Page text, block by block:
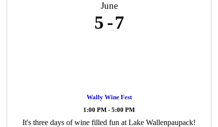
June
5 7
Wally Wine Fest
1:00 PM - 5:00 PM
It's three days of wine filled fun at Lake Wallenpaupack!